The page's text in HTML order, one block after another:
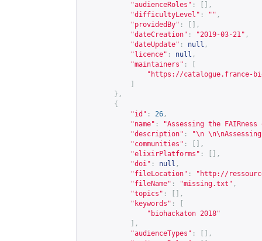
"audienceRoles" :
[],
"difficultyLevel" : "" ,
"providedBy" :
[],
"dateCreation" : "2019-03-21" ,
"dateUpdate" : null ,
"licence" : null ,
"maintainers" :
" https://catalogue.france-
},
{
"id" : 26 ,
"name" :
"Assessing the
"description" :
"\n
"communities" :
[],
"elixirPlatforms" :
[],
"doi" : null ,
"fileLocation" : " http://
"fileName" : "missing.txt" ,
"topics" :
[],
"keywords" :
"biohackaton 2018"
],
"audienceTypes" :
[],